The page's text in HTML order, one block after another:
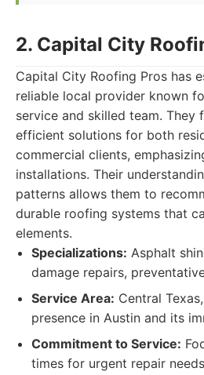
2. Capital City
Capital City Roofing Pros has
reliable local provider known
service and skilled team. They
efficient solutions for both
commercial clients,
installations. Their
patterns allows them to
durable roofing systems that
elements.
Specializations: Asphalt
damage repairs,
Service Area: Central
presence in Austin and its
Commitment to Service:
times for urgent repair